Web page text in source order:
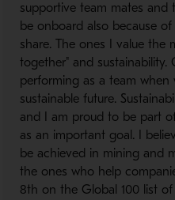
supportive team mates and
be onboard also because of
share. The ones I value
together" and sustainability.
performing as a team when
sustainable future.
and I am proud to be part
as an important goal. I
be achieved in mining and
the ones who help
8th on the Global 100 list of